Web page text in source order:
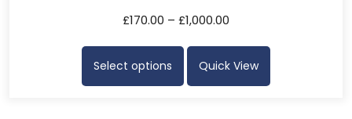
£170.00 – £1,000.00
Select options Quick View